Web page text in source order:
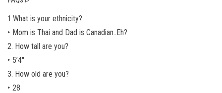
1.What is your ethnicity?
‣ Mom is Thai and Dad is Canadian..Eh?
2. How tall are you?
‣ 5’4″
3. How old are you?
‣ 28